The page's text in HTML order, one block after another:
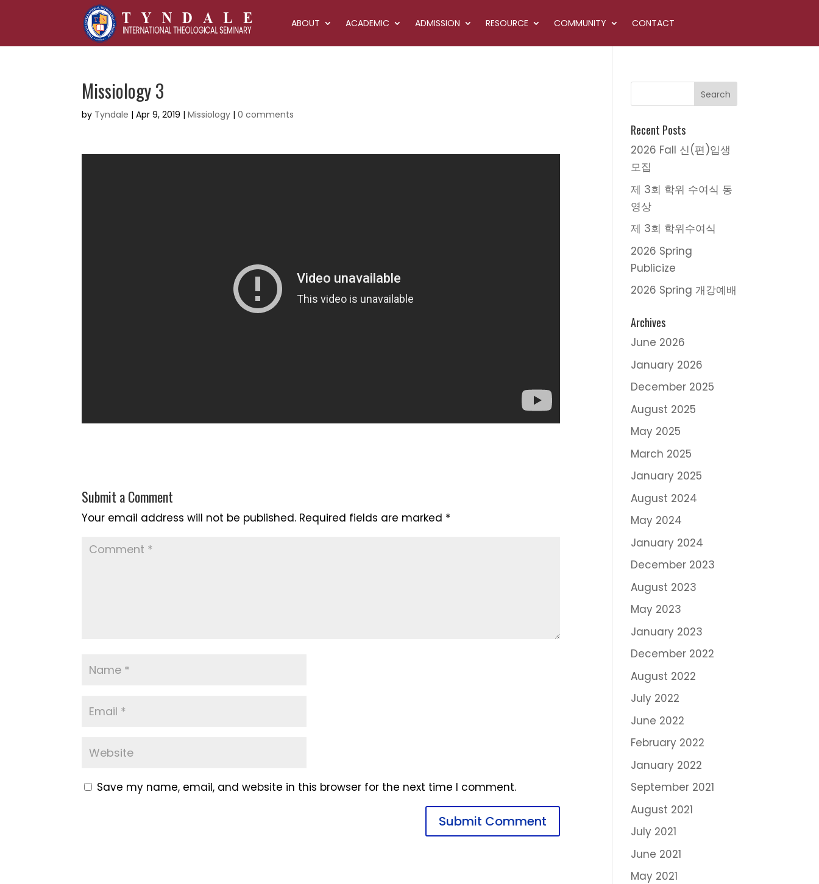
ABOUT ACADEMIC ADMISSION RESOURCE COMMUNITY CONTACT
Missiology 3
by Tyndale |Apr 9, 2019 |Missiology |0 comments
Submit a Comment
Your email address will not be published. Required fields are marked *
Save my name, email, and website in this browser for the next time I comment.
Recent Posts
2026 Fall 신(편)입생
모집
제 3회 학위 수여식 동
영상
제 3회 학위수여식
2026 Spring
Publicize
2026 Spring 개강예배
Archives
June 2026
January 2026
December 2025
August 2025
May 2025
March 2025
January 2025
August 2024
May 2024
January 2024
December 2023
August 2023
May 2023
January 2023
December 2022
August 2022
July 2022
June 2022
February 2022
January 2022
September 2021
August 2021
July 2021
June 2021
May 2021